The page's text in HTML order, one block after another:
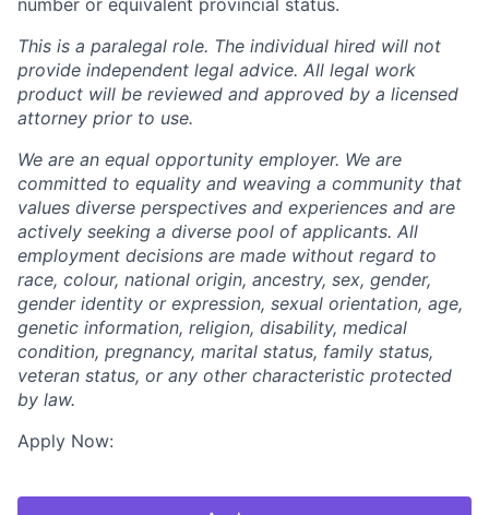
number or equivalent provincial status.
This is a paralegal role. The individual hired will not
provide independent legal advice. All legal work
product will be reviewed and approved by a licensed
attorney prior to use.
We are an equal opportunity employer. We are
committed to equality and weaving a community that
values diverse perspectives and experiences and are
actively seeking a diverse pool of applicants. All
employment decisions are made without regard to
race, colour, national origin, ancestry, sex, gender,
gender identity or expression, sexual orientation, age,
genetic information, religion, disability, medical
condition, pregnancy, marital status, family status,
veteran status, or any other characteristic protected
by law.
Apply Now: